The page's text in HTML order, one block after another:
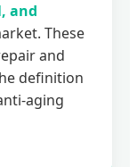
and
These
and
definition
aging